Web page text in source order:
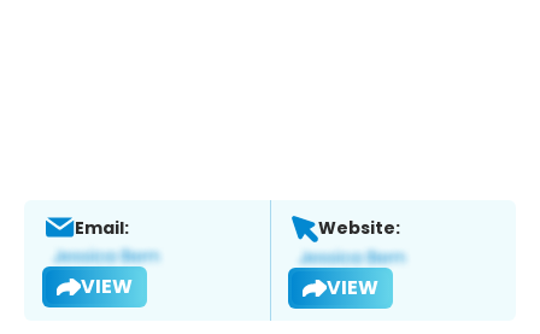
Email:
VIEW
Website:
VIEW